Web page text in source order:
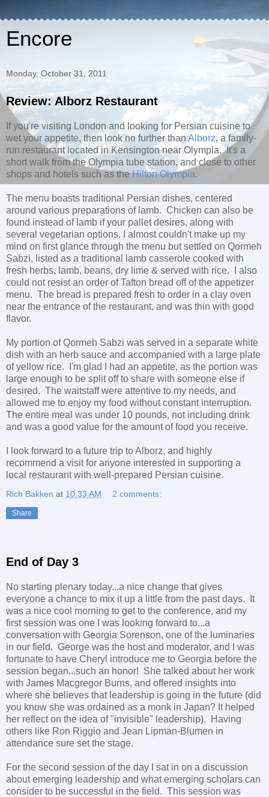
Encore
Monday, October 31, 2011
Review: Alborz Restaurant
If you're visiting London and looking for Persian cuisine to
wet your appetite, then look no further thanAlborz, a family-
run restaurant located in Kensington near Olympia. It's a
short walk from the Olympia tube station, and close to other
shops and hotels such as theHilton Olympia.
The menu boasts traditional Persian dishes, centered
around various preparations of lamb. Chicken can also be
found instead of lamb if your pallet desires, along with
several vegetarian options. I almost couldn't make up my
mind on first glance through the menu but settled on Qormeh
Sabzi, listed as a traditional lamb casserole cooked with
fresh herbs, lamb, beans, dry lime & served with rice. I also
could not resist an order of Tafton bread off of the appetizer
menu. The bread is prepared fresh to order in a clay oven
near the entrance of the restaurant, and was thin with good
flavor.
My portion of Qormeh Sabzi was served in a separate white
dish with an herb sauce and accompanied with a large plate
of yellow rice. I'm glad I had an appetite, as the portion was
large enough to be split off to share with someone else if
desired. The waitstaff were attentive to my needs, and
allowed me to enjoy my food without constant interruption.
The entire meal was under 10 pounds, not including drink
and was a good value for the amount of food you receive.
I look forward to a future trip to Alborz, and highly
recommend a visit for anyone interested in supporting a
local restaurant with well-prepared Persian cuisine.
Rich Bakken at 10:33 AM 2 comments:
Share
End of Day 3
No starting plenary today...a nice change that gives
everyone a chance to mix it up a little from the past days. It
was a nice cool morning to get to the conference, and my
first session was one I was looking forward to...a
conversation with Georgia Sorenson, one of the luminaries
in our field. George was the host and moderator, and I was
fortunate to have Cheryl introduce me to Georgia before the
session began...such an honor! She talked about her work
with James Macgregor Burns, and offered insights into
where she believes that leadership is going in the future (did
you know she was ordained as a monk in Japan? It helped
her reflect on the idea of "invisible" leadership). Having
others like Ron Riggio and Jean Lipman-Blumen in
attendance sure set the stage.
For the second session of the day I sat in on a discussion
about emerging leadership and what emerging scholars can
consider to be successful in the field. This session was